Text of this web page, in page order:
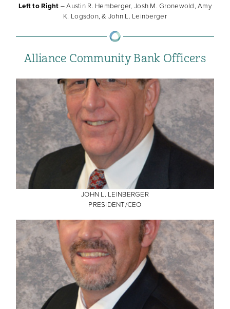
Left to Right – Austin R. Hemberger, Josh M. Gronewold, Amy
K. Logsdon, & John L. Leinberger
Alliance Community Bank Officers
JOHN L. LEINBERGER
PRESIDENT/CEO